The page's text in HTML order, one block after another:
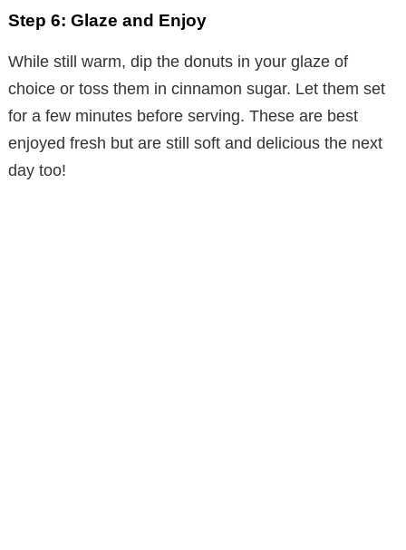
Step 6: Glaze and Enjoy
While still warm, dip the donuts in your glaze of
choice or toss them in cinnamon sugar. Let them set
for a few minutes before serving. These are best
enjoyed fresh but are still soft and delicious the next
day too!